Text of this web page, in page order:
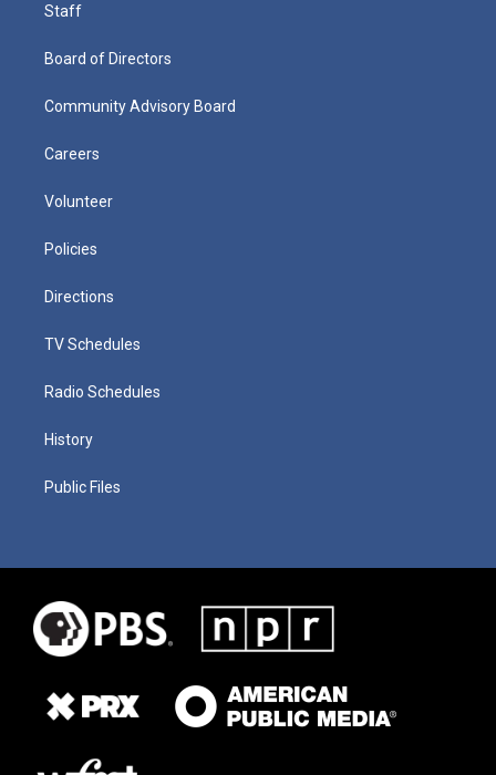
Staff
Board of Directors
Community Advisory Board
Careers
Volunteer
Policies
Directions
TV Schedules
Radio Schedules
History
Public Files